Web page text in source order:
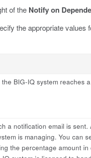
of the Notify on
the appropriate values
BIG-IQ system reaches
a notification email is
is managing. You can
the percentage amount